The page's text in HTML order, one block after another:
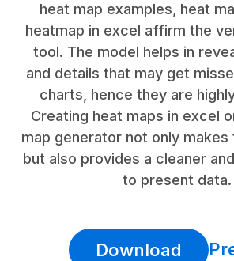
heat map examples, heat
heatmap in excel affirm the
tool. The model helps in
and details that may get
charts, hence they are
Creating heat maps in excel
map generator not only
but also provides a cleaner
to present data.
Download